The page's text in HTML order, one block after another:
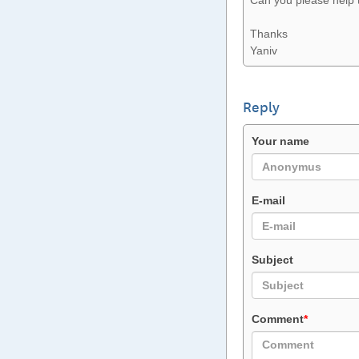
Thanks
Yaniv
Reply
Your name
E-mail
Subject
Comment*